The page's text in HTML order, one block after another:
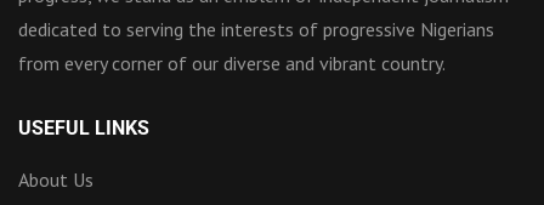
dedicated to serving the interests of progressive Nigerians
from every corner of our diverse and vibrant country.
USEFUL LINKS
About Us